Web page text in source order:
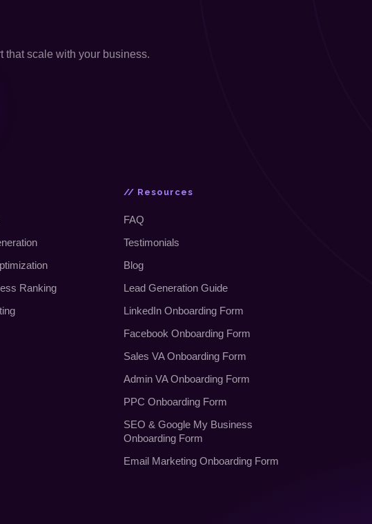
that scale with your business.
Ranking
// Resources
FAQ
Testimonials
Blog
Lead Generation Guide
LinkedIn Onboarding Form
Facebook Onboarding Form
Sales VA Onboarding Form
Admin VA Onboarding Form
PPC Onboarding Form
SEO & Google My Business
Onboarding Form
Email Marketing Onboarding Form